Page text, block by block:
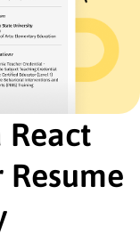
Training